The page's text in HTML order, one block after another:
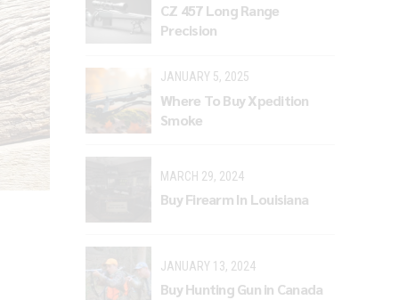
CZ 457 Long Range
Precision
JANUARY 5, 2025
Where To Buy Xpedition
Smoke
MARCH 29, 2024
Buy Firearm In Louisiana
JANUARY 13, 2024
Buy Hunting Gun in Canada